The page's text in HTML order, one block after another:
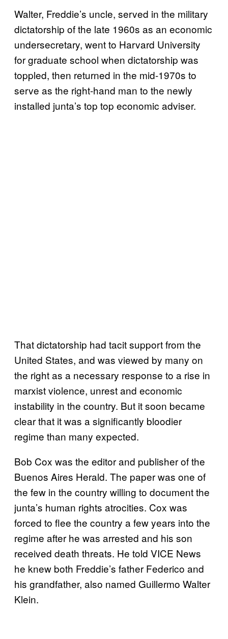
Walter, Freddie’s uncle, served in the military
dictatorship of the late 1960s as an economic
undersecretary, went to Harvard University
for graduate school when dictatorship was
toppled, then returned in the mid-1970s to
serve as the right-hand man to the newly
installed junta’s top top economic adviser.
That dictatorship had tacit support from the
United States, and was viewed by many on
the right as a necessary response to a rise in
marxist violence, unrest and economic
instability in the country. But it soon became
clear that it was a significantly bloodier
regime than many expected.
Bob Cox was the editor and publisher of the
Buenos Aires Herald. The paper was one of
the few in the country willing to document the
junta’s human rights atrocities. Cox was
forced to flee the country a few years into the
regime after he was arrested and his son
received death threats. He told VICE News
he knew both Freddie’s father Federico and
his grandfather, also named Guillermo Walter
Klein.